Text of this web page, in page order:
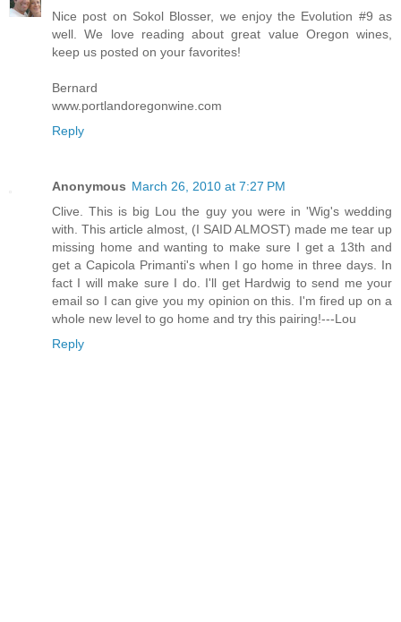
Nice post on Sokol Blosser, we enjoy the Evolution #9 as
well. We love reading about great value Oregon wines,
keep us posted on your favorites!
Bernard
www.portlandoregonwine.com
Reply
Anonymous March 26, 2010 at 7:27 PM
Clive. This is big Lou the guy you were in 'Wig's wedding
with. This article almost, (I SAID ALMOST) made me tear up
missing home and wanting to make sure I get a 13th and
get a Capicola Primanti's when I go home in three days. In
fact I will make sure I do. I'll get Hardwig to send me your
email so I can give you my opinion on this. I'm fired up on a
whole new level to go home and try this pairing!---Lou
Reply